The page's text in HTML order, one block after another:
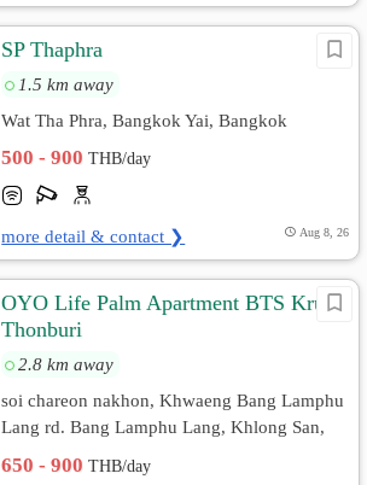
SP Thaphra
1.5 km away
Wat Tha Phra, Bangkok Yai, Bangkok
500 - 900THB/day
more detail & contact ❯ Aug 8, 26
OYO Life Palm Apartment BTS Krung
Thonburi
2.8 km away
soi chareon nakhon, Khwaeng Bang Lamphu
Lang rd. Bang Lamphu Lang, Khlong San,
650 - 900THB/day